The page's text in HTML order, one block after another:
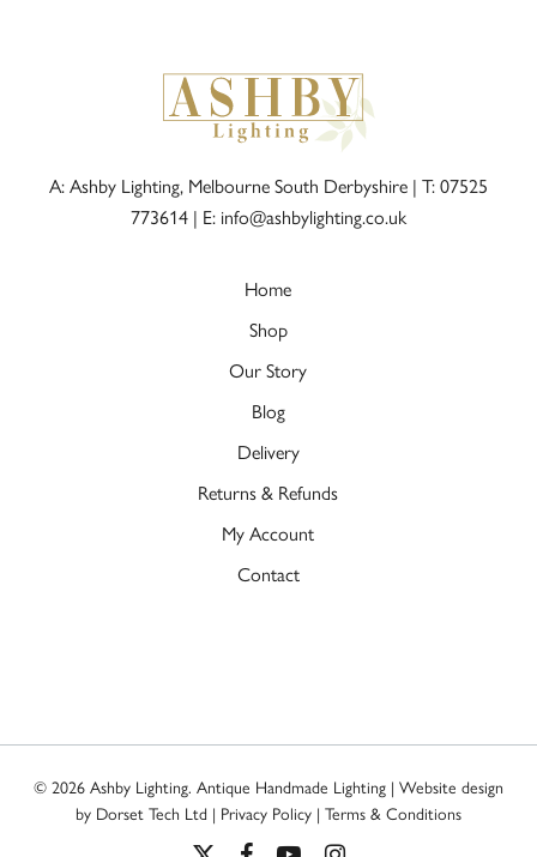
A: Ashby Lighting, Melbourne South Derbyshire | T: 07525
773614| E: info@ashbylighting.co.uk
Home
Shop
Our Story
Blog
Delivery
Returns & Refunds
My Account
Contact
© 2026 Ashby Lighting. Antique Handmade Lighting | Website design
by Dorset Tech Ltd| Privacy Policy| Terms & Conditions
x-
facebookyoutubeinstagram